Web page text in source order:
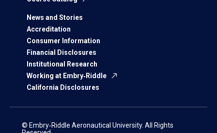
News and Stories
Accreditation
Consumer Information
Financial Disclosures
Institutional Research
Working at Embry‑Riddle
California Disclosures
© Embry‑Riddle Aeronautical University. All Rights